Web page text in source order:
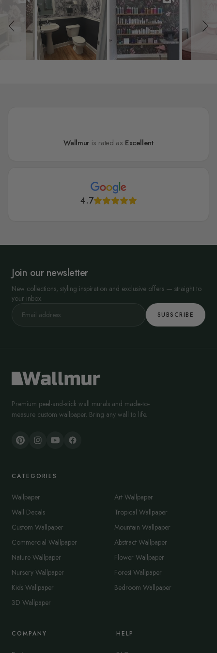
Wallmur is rated as Excellent
4.7
Join our newsletter
New collections, styling inspiration and exclusive offers — straight to
your inbox.
SUBSCRIBE
Premium peel-and-stick wall murals and made-to-
measure custom wallpaper. Bring any wall to life.
CATEGORIES
Wallpaper
Wall Decals
Custom Wallpaper
Commercial Wallpaper
Nature Wallpaper
Nursery Wallpaper
Kids Wallpaper
3D Wallpaper
Art Wallpaper
Tropical Wallpaper
Mountain Wallpaper
Abstract Wallpaper
Flower Wallpaper
Forest Wallpaper
Bedroom Wallpaper
COMPANY HELP